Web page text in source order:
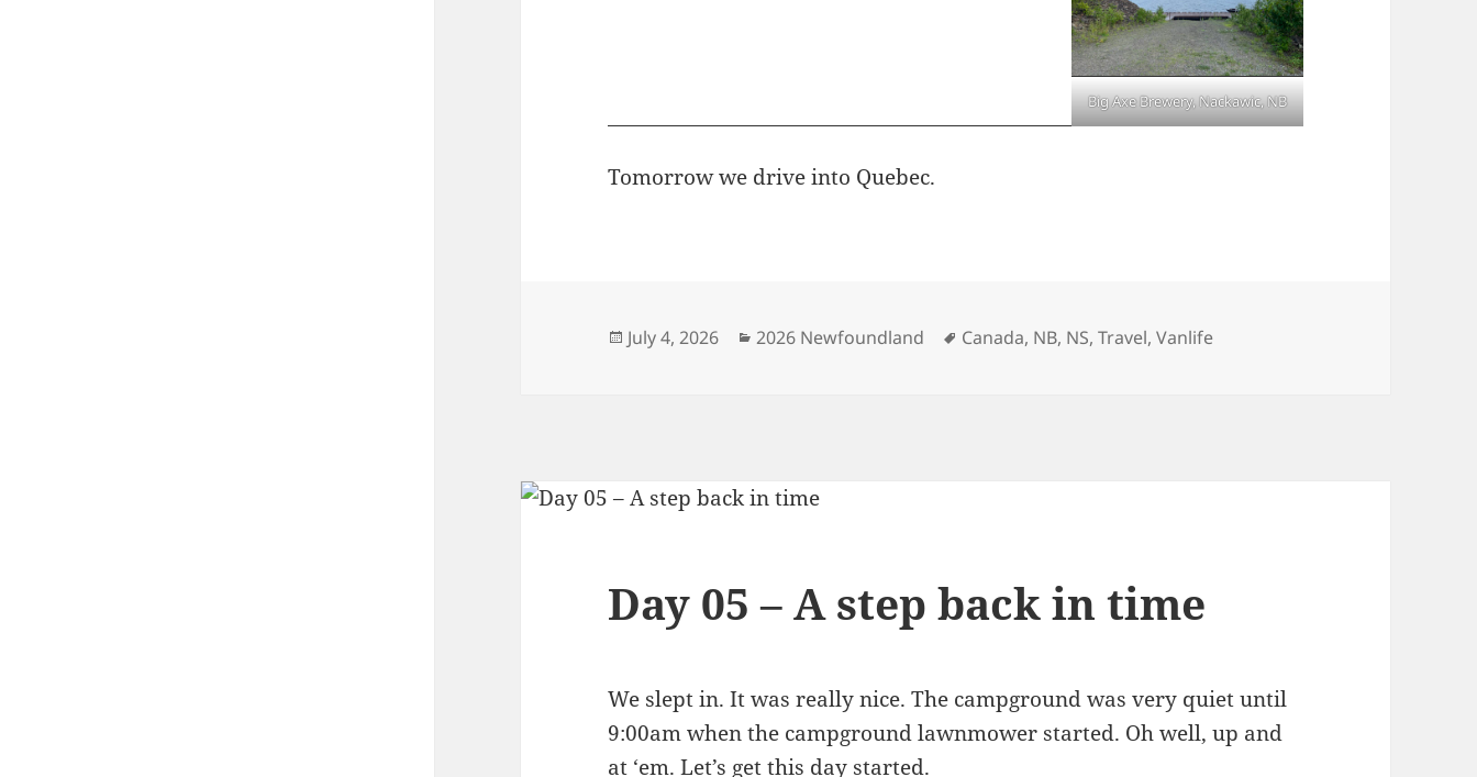
Big Axe Brewery, Nackawic, NB
Tomorrow we drive into Quebec.
Posted
July 4, 2026 Categories
2026 Newfoundland Tags
Canada, NB, NS,Travel,Vanlife
Day 05 – A step back in time
We slept in. It was really nice. The campground was very quiet until
9:00am when the campground lawnmower started. Oh well, up and
at ‘em. Let’s get this day started.